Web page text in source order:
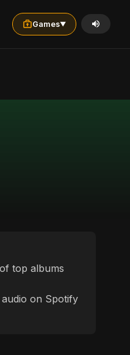
Games▼
top albums
on Spotify